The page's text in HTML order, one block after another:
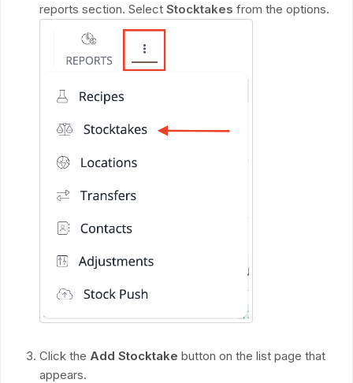
reports section. Select Stocktakes from the options.
Click the Add Stocktake button on the list page that
appears.